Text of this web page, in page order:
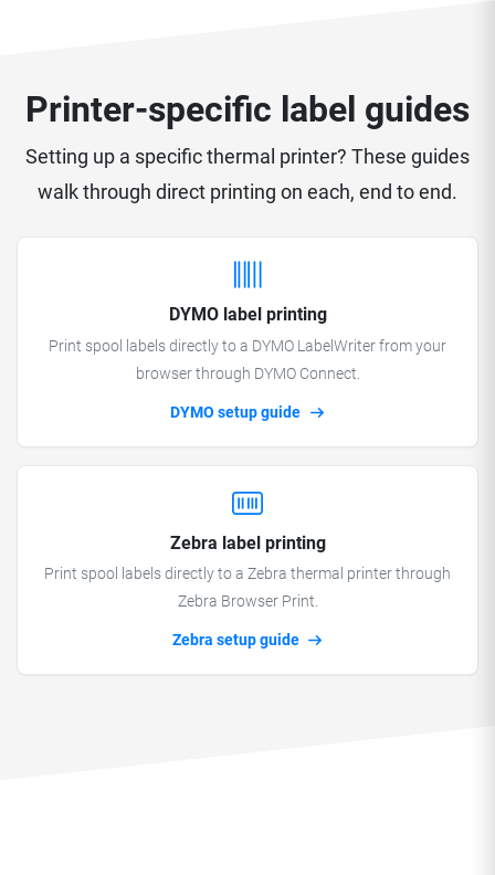
Printer-specific label guides
Setting up a specific thermal printer? These guides
walk through direct printing on each, end to end.
DYMO label printing
Print spool labels directly to a DYMO LabelWriter from your
browser through DYMO Connect.
DYMO setup guide
Zebra label printing
Print spool labels directly to a Zebra thermal printer through
Zebra Browser Print.
Zebra setup guide